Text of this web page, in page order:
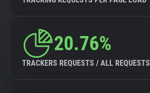
20.76%
TRACKERS REQUESTS / ALL REQUESTS